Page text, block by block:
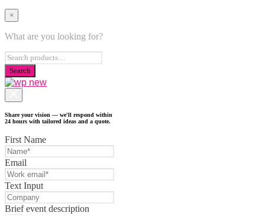
×
What are you looking for?
Share your vision — we'll respond within
24 hours with tailored ideas and a quote.
First Name
Email
Text Input
Brief event description